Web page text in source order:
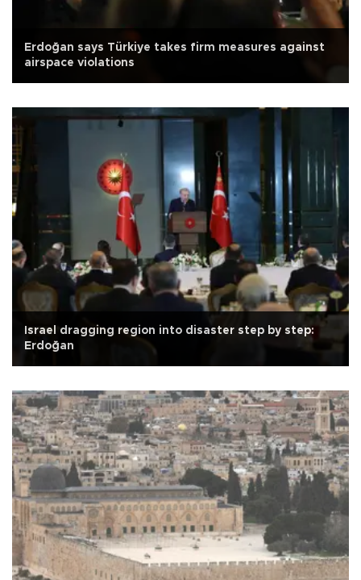
Erdoğan says Türkiye takes firm measures against
airspace violations
Israel dragging region into disaster step by step:
Erdoğan